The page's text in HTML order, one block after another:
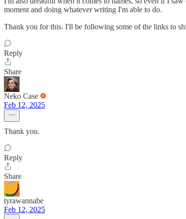
moment and doing whatever writing I'm able to do.
Thank you for this. I'll be following some of the links to
Reply
Share
Neko Case
Feb 12, 2025
Thank you.
Reply
Share
tyrawannabe
Feb 12, 2025